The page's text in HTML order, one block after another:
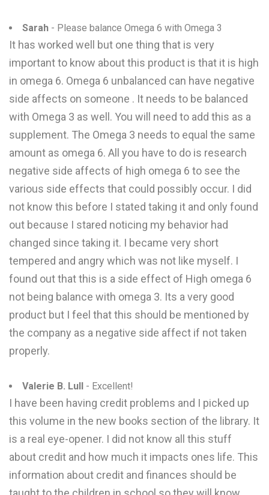
Sarah - Please balance Omega 6 with Omega 3
It has worked well but one thing that is very
important to know about this product is that it is high
in omega 6. Omega 6 unbalanced can have negative
side affects on someone . It needs to be balanced
with Omega 3 as well. You will need to add this as a
supplement. The Omega 3 needs to equal the same
amount as omega 6. All you have to do is research
negative side affects of high omega 6 to see the
various side effects that could possibly occur. I did
not know this before I stated taking it and only found
out because I stared noticing my behavior had
changed since taking it. I became very short
tempered and angry which was not like myself. I
found out that this is a side effect of High omega 6
not being balance with omega 3. Its a very good
product but I feel that this should be mentioned by
the company as a negative side affect if not taken
properly.
Valerie B. Lull - Excellent!
I have been having credit problems and I picked up
this volume in the new books section of the library. It
is a real eye-opener. I did not know all this stuff
about credit and how much it impacts ones life. This
information about credit and finances should be